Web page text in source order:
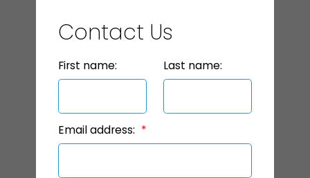
Contact Us
First name: Last name:
Email address: